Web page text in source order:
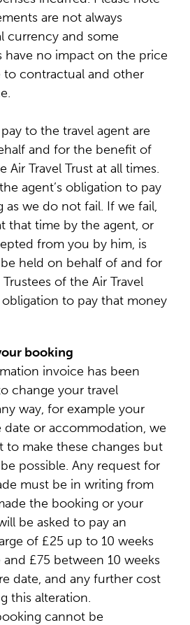
are not always
currency and some
have no impact on the price
to contractual and other
to the travel agent are
and for the benefit of
Air Travel Trust at all times.
agent’s obligation to pay
as we do not fail. If we fail,
that time by the agent, or
from you by him, is
held on behalf of and for
of the Air Travel
to pay that money
booking
invoice has been
change your travel
way, for example your
or accommodation, we
to make these changes but
possible. Any request for
must be in writing from
the booking or your
be asked to pay an
of £25 up to 10 weeks
£75 between 10 weeks
date, and any further cost
this alteration.
cannot be